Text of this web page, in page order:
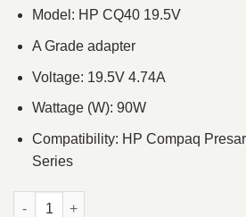
Model: HP CQ40 19.5V
A Grade adapter
Voltage: 19.5V 4.74A
Wattage (W): 90W
Compatibility: HP Compaq
Series
HP CQ40 19.5V 4.74A 90W Laptop